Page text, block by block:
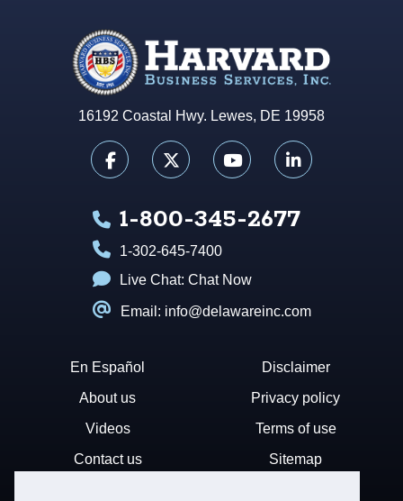
16192 Coastal Hwy. Lewes, DE 19958
1-800-345-2677
1-302-645-7400
Live Chat: Chat Now
Email: info@delawareinc.com
En Español
About us
Videos
Contact us
Disclaimer
Privacy policy
Terms of use
Sitemap